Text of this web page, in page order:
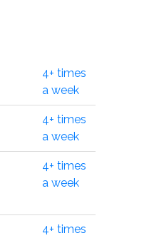
4+ times
a week
4+ times
a week
4+ times
a week
4+ times